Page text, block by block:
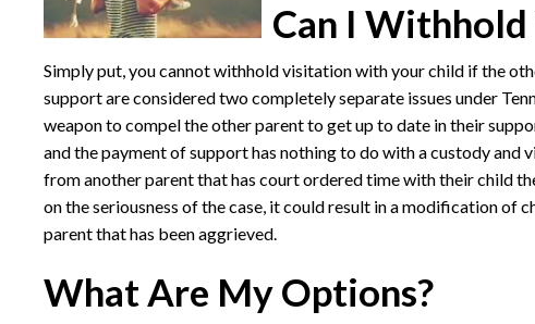
Can I
Simply put, you cannot withhold visitation with your child if the
support are considered two completely separate issues under
weapon to compel the other parent to get up to date in their
and the payment of support has nothing to do with a custody
from another parent that has court ordered time with their child
on the seriousness of the case, it could result in a modification of
parent that has been aggrieved.
What Are My Options?